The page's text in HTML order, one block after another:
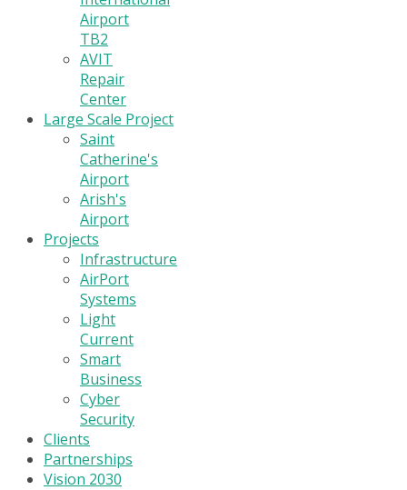
Airport
TB2
AVIT
Repair
Center
Large Scale Project
Saint
Catherine's
Airport
Arish's
Airport
Projects
Infrastructure
AirPort
Systems
Light
Current
Smart
Business
Cyber
Security
Clients
Partnerships
Vision 2030